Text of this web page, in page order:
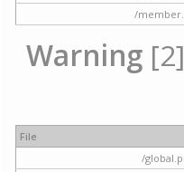
/
Warning
File
/